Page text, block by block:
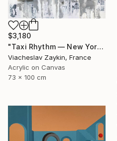
$3,180
"Taxi Rhythm — New York" Painting
Viacheslav Zaykin, France
Acrylic on Canvas
73 x 100 cm